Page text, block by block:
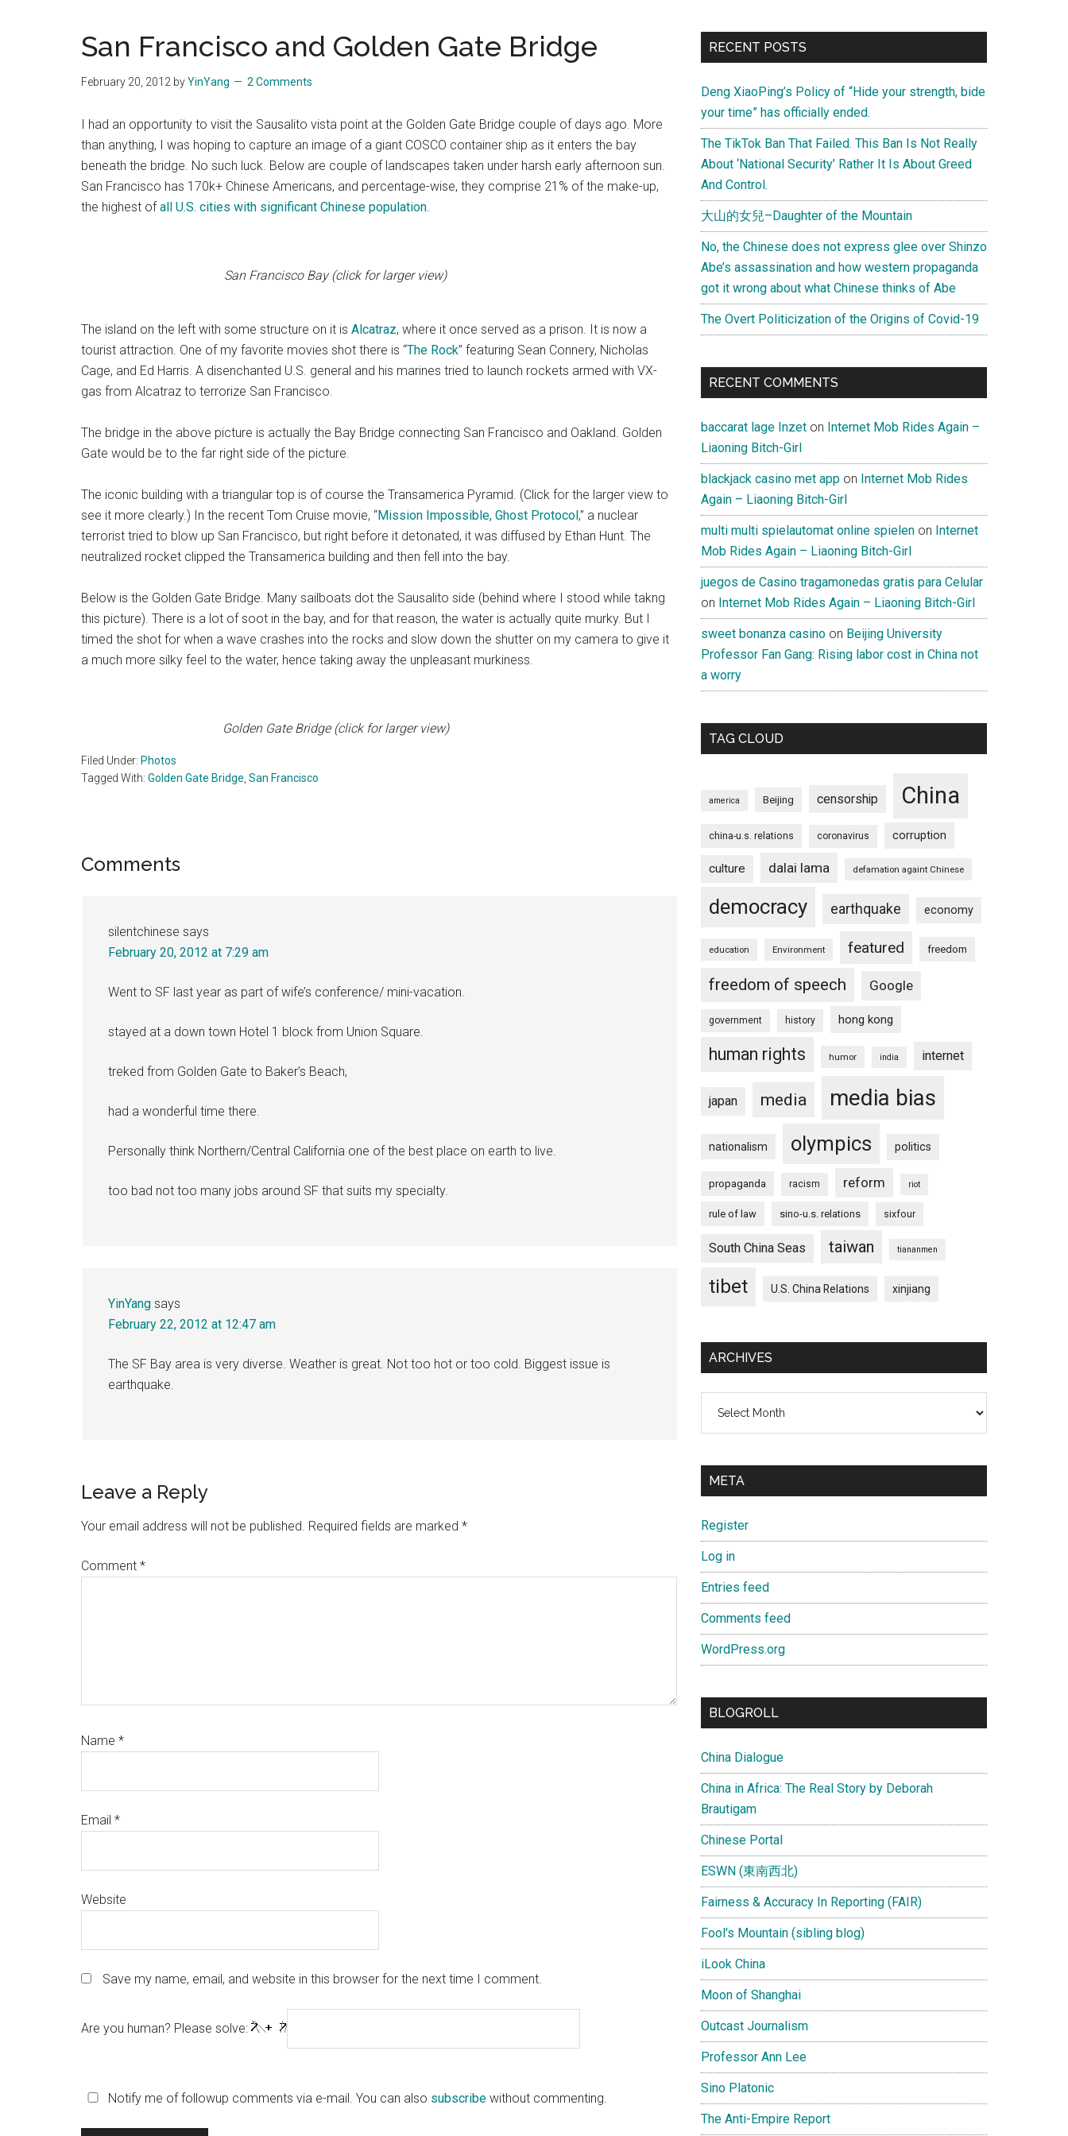
a
New
San Francisco and Golden Gate Bridge
February 20, 2012 byYinYang 2 Comments
I had an opportunity to visit the Sausalito vista point at the Golden Gate Bridge couple of days ago. More
than anything, I was hoping to capture an image of a giant COSCO container ship as it enters the bay
beneath the bridge. No such luck. Below are couple of landscapes taken under harsh early afternoon sun.
San Francisco has 170k+ Chinese Americans, and percentage-wise, they comprise 21% of the make-up,
the highest ofall U.S. cities with significant Chinese population.
San Francisco Bay (click for larger view)
The island on the left with some structure on it is Alcatraz, where it once served as a prison. It is now a
tourist attraction. One of my favorite movies shot there is “The Rock” featuring Sean Connery, Nicholas
Cage, and Ed Harris. A disenchanted U.S. general and his marines tried to launch rockets armed with VX-
gas from Alcatraz to terrorize San Francisco.
The bridge in the above picture is actually the Bay Bridge connecting San Francisco and Oakland. Golden
Gate would be to the far right side of the picture.
The iconic building with a triangular top is of course the Transamerica Pyramid. (Click for the larger view to
see it more clearly.) In the recent Tom Cruise movie, “Mission Impossible, Ghost Protocol,” a nuclear
terrorist tried to blow up San Francisco, but right before it detonated, it was diffused by Ethan Hunt. The
neutralized rocket clipped the Transamerica building and then fell into the bay.
Below is the Golden Gate Bridge. Many sailboats dot the Sausalito side (behind where I stood while takng
this picture). There is a lot of soot in the bay, and for that reason, the water is actually quite murky. But I
timed the shot for when a wave crashes into the rocks and slow down the shutter on my camera to give it
a much more silky feel to the water, hence taking away the unpleasant murkiness.
Golden Gate Bridge (click for larger view)
Filed Under: Photos
Tagged With: Golden Gate Bridge San Francisco
Reader
Comments
silentchinese says
February 20, 2012 at 7:29 am
Went to SF last year as part of wife’s conference/ mini-vacation.
stayed at a down town Hotel 1 block from Union Square.
treked from Golden Gate to Baker’s Beach,
had a wonderful time there.
Personally think Northern/Central California one of the best place on earth to live.
too bad not too many jobs around SF that suits my specialty.
YinYang says
February 22, 2012 at 12:47 am
The SF Bay area is very diverse. Weather is great. Not too hot or too cold. Biggest issue is
earthquake.
Leave a Reply
Your email address will not be published. Required fields are marked *
Comment *
Name *
Email *
Website
Save my name, email, and website in this browser for the next time I comment.
Are you human? Please solve:
Notify me of followup comments via e-mail. You can also subscribe without commenting.
Primary
RECENT POSTS
Deng XiaoPing’s Policy of “Hide your strength, bide
your time” has officially ended.
The TikTok Ban That Failed. This Ban Is Not Really
About ‘National Security’ Rather It Is About Greed
And Control.
大山的女兒–Daughter of the Mountain
No, the Chinese does not express glee over Shinzo
Abe’s assassination and how western propaganda
got it wrong about what Chinese thinks of Abe
The Overt Politicization of the Origins of Covid-19
RECENT COMMENTS
baccarat lage Inzet on Internet Mob Rides Again –
Liaoning Bitch-Girl
blackjack casino met app on Internet Mob Rides
Again – Liaoning Bitch-Girl
multi multi spielautomat online spielen on Internet
Mob Rides Again – Liaoning Bitch-Girl
juegos de Casino tragamonedas gratis para Celular
on Internet Mob Rides Again – Liaoning Bitch-Girl
sweet bonanza casino on Beijing University
Professor Fan Gang: Rising labor cost in China not
a worry
TAG CLOUD
america Beijing censorship China
china-u.s. relations coronavirus corruption
culture dalai lama defamation againt Chinese
democracy earthquake economy
education Environment featured freedom
freedom of speech Google
government history hong kong
human rights humor india internet
japan media media bias
nationalism olympics politics
propaganda racism reform riot
rule of law sino-u.s. relations sixfour
South China Seas taiwan tiananmen
tibet U.S. China Relations xinjiang
ARCHIVES
META
Register
Log in
Entries feed
Comments feed
WordPress.org
BLOGROLL
China Dialogue
China in Africa: The Real Story by Deborah
Brautigam
Chinese Portal
ESWN (東南西北)
Fairness & Accuracy In Reporting (FAIR)
Fool's Mountain (sibling blog)
iLook China
Moon of Shanghai
Outcast Journalism
Professor Ann Lee
Sino Platonic
The Anti-Empire Report